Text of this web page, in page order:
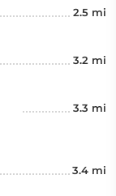
2.5 mi
3.2 mi
3.3 mi
3.4 mi